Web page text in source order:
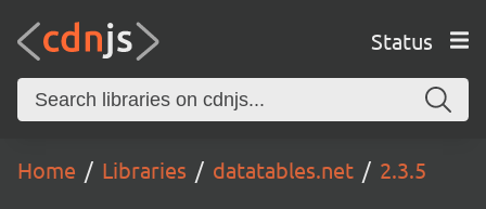
Status
Home Libraries datatables.net 2.3.5